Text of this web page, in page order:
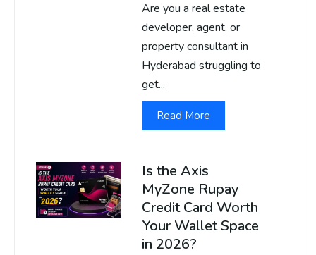
Are you a real estate
developer, agent, or
property consultant in
Hyderabad struggling to
get...
Read More
Is the Axis
MyZone Rupay
Credit Card Worth
Your Wallet Space
in 2026?